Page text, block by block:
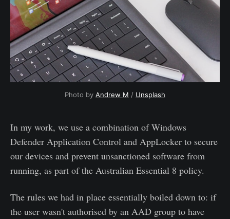
Photo by Andrew M / Unsplash
In my work, we use a combination of Windows
Defender Application Control and AppLocker to secure
our devices and prevent unsanctioned software from
running, as part of the Australian Essential 8 policy.
The rules we had in place essentially boiled down to: if
the user wasn't authorised by an AAD group to have